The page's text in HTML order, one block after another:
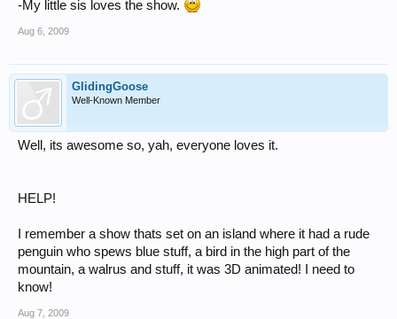
-My little sis loves the show.
Aug 6, 2009
GlidingGoose
Well-Known Member
Well, its awesome so, yah, everyone loves it.
HELP!
I remember a show thats set on an island where it had a rude
penguin who spews blue stuff, a bird in the high part of the
mountain, a walrus and stuff, it was 3D animated! I need to
know!
Aug 7, 2009